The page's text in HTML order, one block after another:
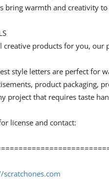
bring warmth and creativity
creative products for you, our
style letters are perfect for
product packaging,
project that requires taste
license and contact:
scratchones.com